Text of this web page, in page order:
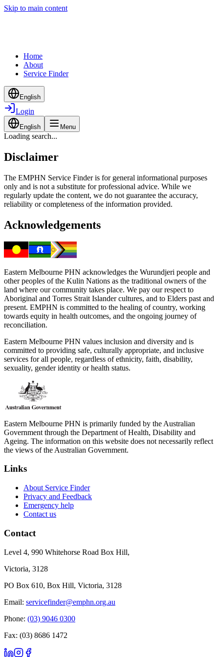
Skip to main content
Home
About
Service Finder
English
Login
English Menu
Loading search...
Disclaimer
The EMPHN Service Finder is for general informational purposes
only and is not a substitute for professional advice. While we
regularly update the content, we do not guarantee the accuracy,
reliability or completeness of the information provided.
Acknowledgements
Eastern Melbourne PHN acknowledges the Wurundjeri people and
other peoples of the Kulin Nations as the traditional owners of the
land where our community takes place. We pay our respect to
Aboriginal and Torres Strait Islander cultures, and to Elders past and
present. EMPHN is committed to the healing of country, working
towards equity in health outcomes, and the ongoing journey of
reconciliation.
Eastern Melbourne PHN values inclusion and diversity and is
committed to providing safe, culturally appropriate, and inclusive
services for all people, regardless of ethnicity, faith, disability,
sexuality, gender identity or health status.
Eastern Melbourne PHN is primarily funded by the Australian
Government through the Department of Health, Disability and
Ageing. The information on this website does not necessarily reflect
the views of the Australian Government.
Links
About Service Finder
Privacy and Feedback
Emergency help
Contact us
Contact
Level 4, 990 Whitehorse Road Box Hill,
Victoria, 3128
PO Box 610, Box Hill, Victoria, 3128
Email: servicefinder@emphn.org.au
Phone: (03) 9046 0300
Fax: (03) 8686 1472